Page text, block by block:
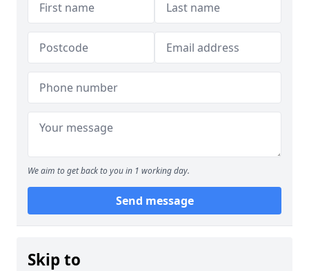
We aim to get back to you in 1 working day.
Send message
Skip to